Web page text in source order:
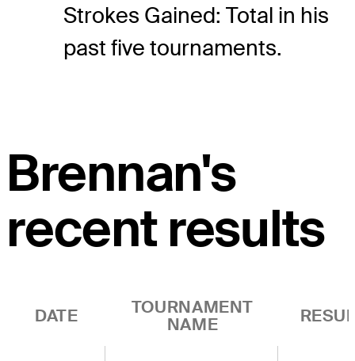
Strokes Gained: Total in his
past five tournaments.
Brennan's
recent results
DATE
TOURNAMENT
NAME